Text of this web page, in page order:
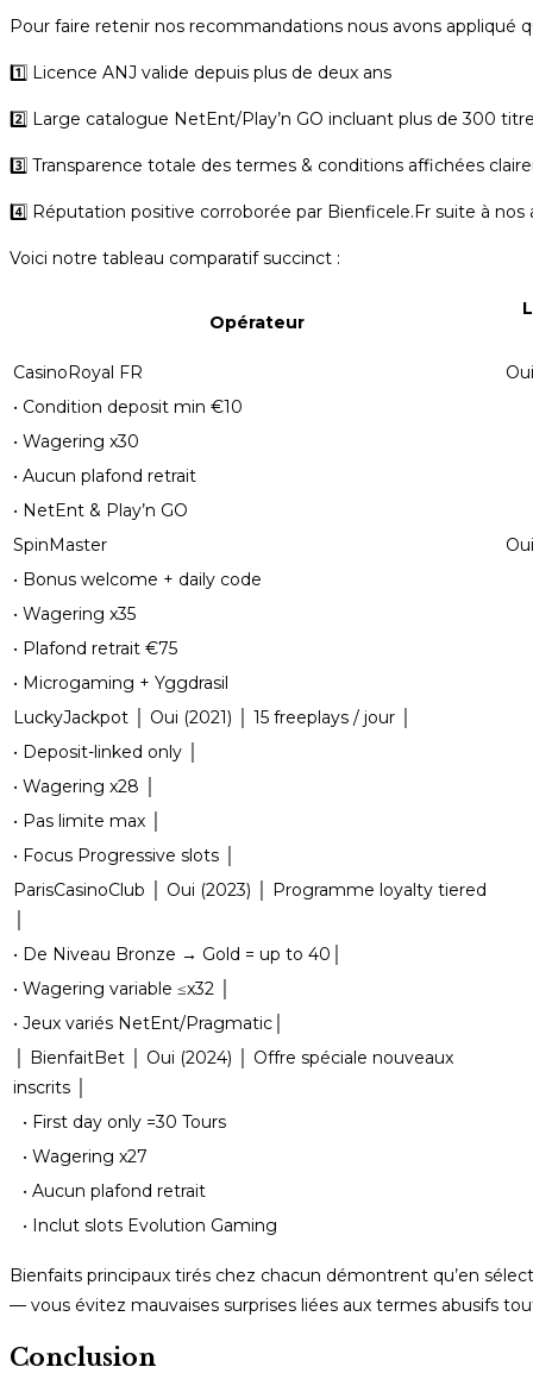
Pour faire retenir nos recommandations nous avons appliqué
1️⃣ Licence ANJ valide depuis plus de deux ans
2️⃣ Large catalogue NetEnt/Play’n GO incluant plus de 300
3️⃣ Transparence totale des termes & conditions affichées
4️⃣ Réputation positive corroborée par Bienficele.Fr suite à
Voici notre tableau comparatif succinct :
Opérateur
CasinoRoyal FR
• Condition deposit min €10
• Wagering x30
• Aucun plafond retrait
• NetEnt & Play’n GO
SpinMaster
• Bonus welcome + daily code
• Wagering x35
• Plafond retrait €75
• Microgaming + Yggdrasil
LuckyJackpot │ Oui (2021) │ 15 freeplays / jour │
• Deposit-linked only │
• Wagering x28 │
• Pas limite max │
• Focus Progressive slots │
ParisCasinoClub │ Oui (2023) │ Programme loyalty tiered
• De Niveau Bronze → Gold = up to 40│
• Wagering variable ≤x32 │
• Jeux variés NetEnt/Pragmatic│
│ BienfaitBet │ Oui (2024) │ Offre spéciale nouveaux
inscrits │
• First day only =30 Tours
• Wagering x27
• Aucun plafond retrait
• Inclut slots Evolution Gaming
Bienfaits principaux tirés chez chacun démontrent qu’en
— vous évitez mauvaises surprises liées aux termes abusifs
Conclusion